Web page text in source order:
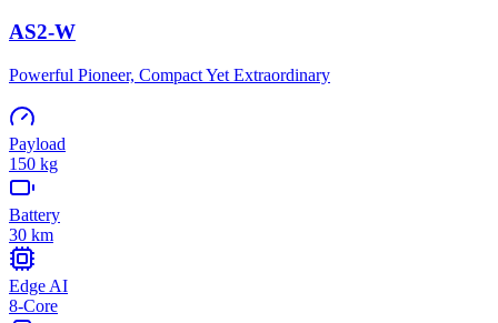
AS2-W
Powerful Pioneer, Compact Yet Extraordinary
Payload
150 kg
Battery
30 km
Edge AI
8-Core